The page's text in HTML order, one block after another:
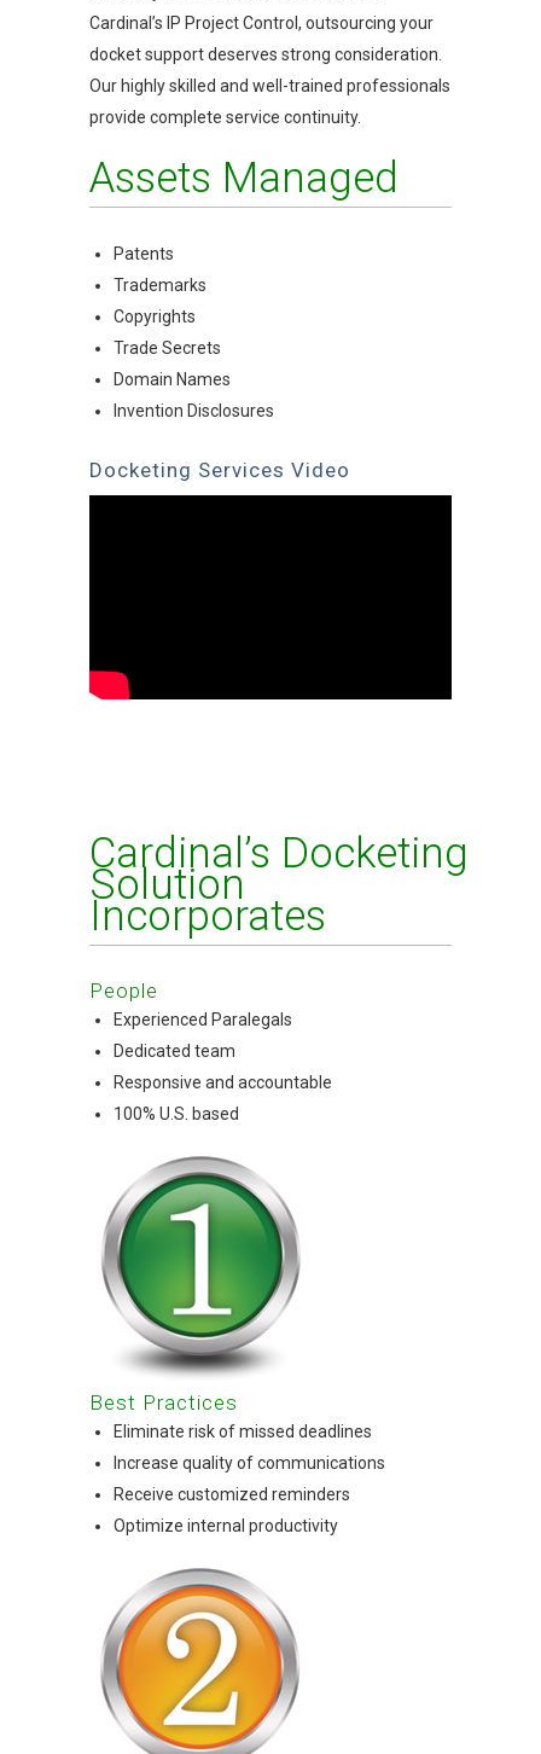
Cardinal’s IP Project Control, outsourcing your
docket support deserves strong consideration.
Our highly skilled and well-trained professionals
provide complete service continuity.
Assets Managed
Patents
Trademarks
Copyrights
Trade Secrets
Domain Names
Invention Disclosures
Docketing Services Video
Cardinal’s Docketing
Solution
Incorporates
People
Experienced Paralegals
Dedicated team
Responsive and accountable
100% U.S. based
Best Practices
Eliminate risk of missed deadlines
Increase quality of communications
Receive customized reminders
Optimize internal productivity